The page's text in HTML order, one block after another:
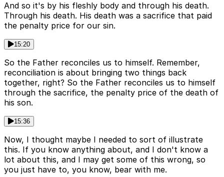
And so it's by his fleshly body and through his death.
Through his death. His death was a sacrifice that paid
the penalty price for our sin.
15:20
So the Father reconciles us to himself. Remember,
reconciliation is about bringing two things back
together, right? So the Father reconciles us to himself
through the sacrifice, the penalty price of the death of
his son.
15:36
Now, I thought maybe I needed to sort of illustrate
this. If you know anything about, and I don't know a
lot about this, and I may get some of this wrong, so
you just have to, you know, bear with me.